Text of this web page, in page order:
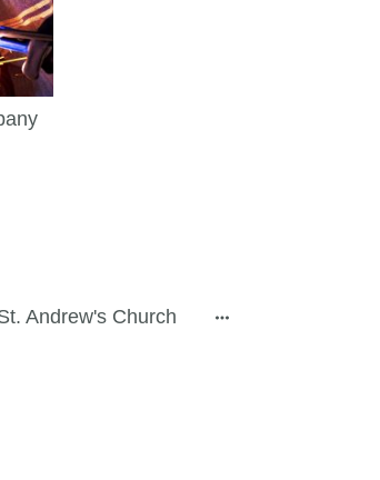
Andrew's Church